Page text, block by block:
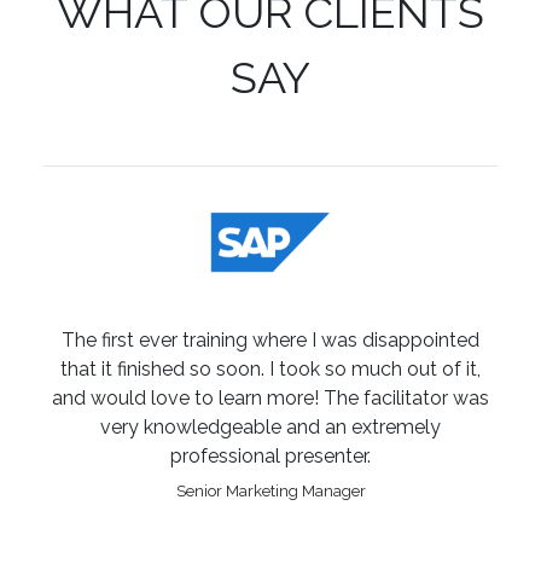
WHAT OUR CLIENTS
SAY
The first ever training where I was disappointed
that it finished so soon. I took so much out of it,
and would love to learn more! The facilitator was
very knowledgeable and an extremely
professional presenter.
Senior Marketing Manager